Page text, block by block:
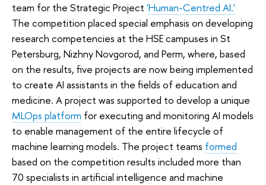
team for the Strategic Project 'Human-Centred AI.'
The competition placed special emphasis on developing
research competencies at the HSE campuses in St
Petersburg, Nizhny Novgorod, and Perm, where, based
on the results, five projects are now being implemented
to create AI assistants in the fields of education and
medicine. A project was supported to develop a unique
MLOps platform for executing and monitoring AI models
to enable management of the entire lifecycle of
machine learning models. The project teams formed
based on the competition results included more than
70 specialists in artificial intelligence and machine